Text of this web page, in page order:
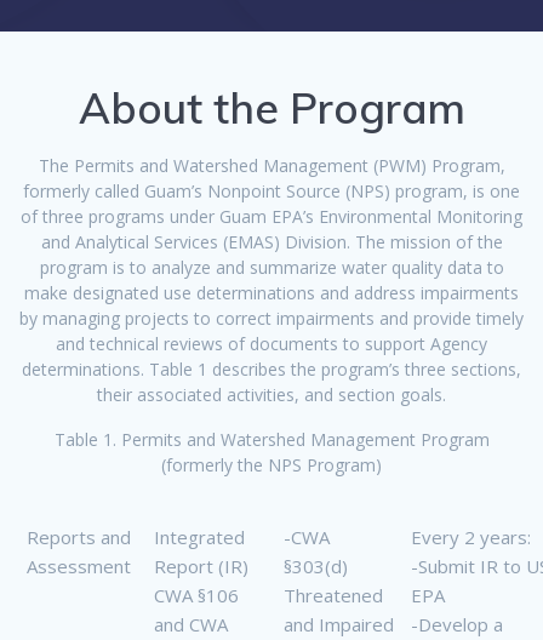
About the Program
The Permits and Watershed Management (PWM) Program,
formerly called Guam’s Nonpoint Source (NPS) program, is one
of three programs under Guam EPA’s Environmental Monitoring
and Analytical Services (EMAS) Division. The mission of the
program is to analyze and summarize water quality data to
make designated use determinations and address impairments
by managing projects to correct impairments and provide timely
and technical reviews of documents to support Agency
determinations. Table 1 describes the program’s three sections,
their associated activities, and section goals.
Table 1. Permits and Watershed Management Program
(formerly the NPS Program)
Reports and
Assessment
Integrated
Report (IR)
CWA §106
and CWA
-CWA
§303(d)
Threatened
and Impaired
Every 2 years:
-Submit IR to
EPA
-Develop a